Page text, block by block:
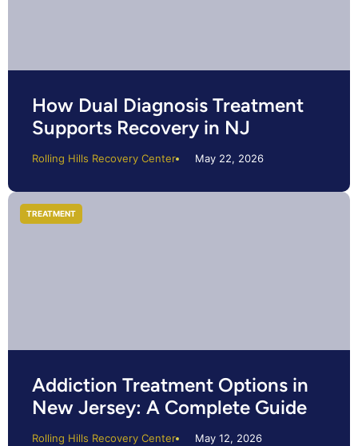
How Dual Diagnosis Treatment
Supports Recovery in NJ
Rolling Hills Recovery Center May 22, 2026
Addiction Treatment Options in
New Jersey: A Complete Guide
Rolling Hills Recovery Center May 12, 2026
TREATMENT